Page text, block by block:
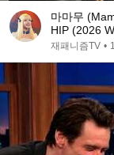
마마무
HIP (2026
재패니즘TV •